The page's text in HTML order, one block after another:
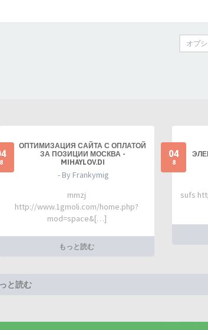
オプ
8
ОПТИМИЗАЦИЯ САЙТА С ОПЛАТОЙ
ЗА ПОЗИЦИИ МОСКВА -
MIHAYLOV.DI
- By Frankymig
mmzj
http://www.1gmoli.com/home.php?
mod=space&[…]
もっと読む
04
8
sufs
と読む